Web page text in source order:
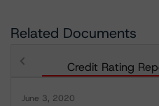
Related Documents
Credit Rating
June 3, 2020